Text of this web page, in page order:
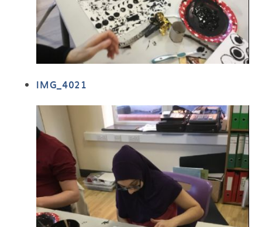
IMG_4021